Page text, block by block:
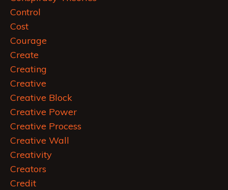
Control
Cost
Courage
Create
Creating
Creative
Creative Block
Creative Power
Creative Process
Creative Wall
Creativity
Creators
Credit